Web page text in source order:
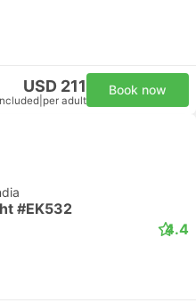
USD 211
per adult
Book now
#EK532
4.4